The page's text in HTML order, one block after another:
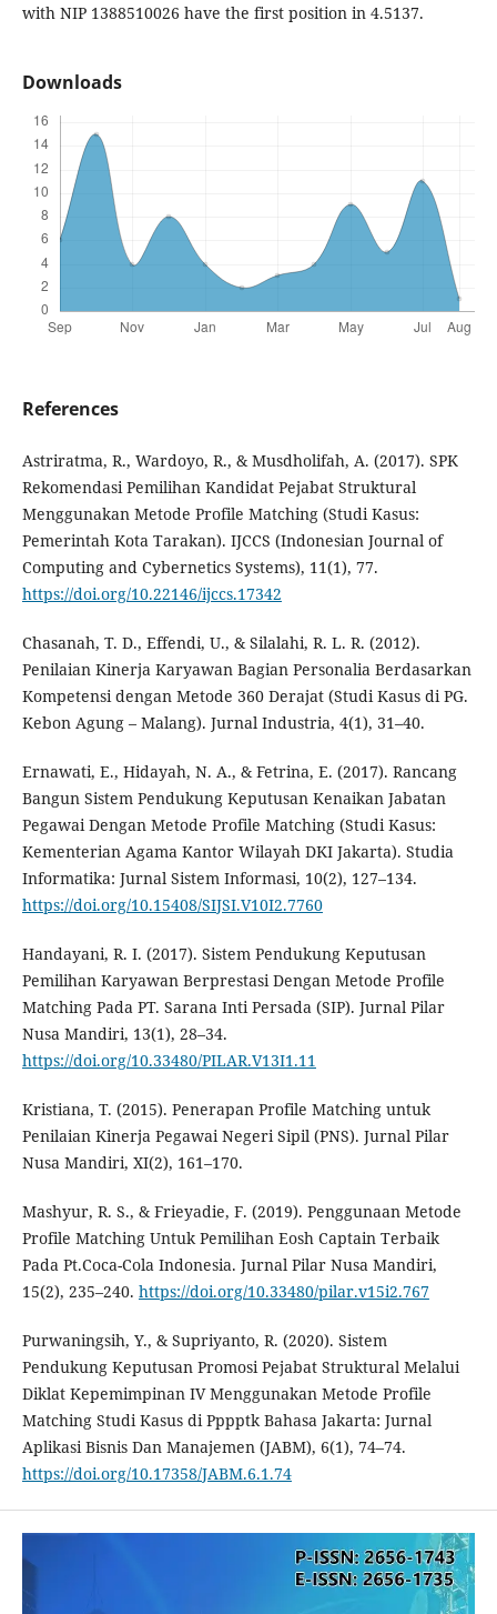
with NIP 1388510026 have the first position in 4.5137.
Downloads
References
Astriratma, R., Wardoyo, R., & Musdholifah, A. (2017). SPK
Rekomendasi Pemilihan Kandidat Pejabat Struktural
Menggunakan Metode Profile Matching (Studi Kasus:
Pemerintah Kota Tarakan). IJCCS (Indonesian Journal of
Computing and Cybernetics Systems), 11(1), 77.
https://doi.org/10.22146/ijccs.17342
Chasanah, T. D., Effendi, U., & Silalahi, R. L. R. (2012).
Penilaian Kinerja Karyawan Bagian Personalia Berdasarkan
Kompetensi dengan Metode 360 Derajat (Studi Kasus di PG.
Kebon Agung – Malang). Jurnal Industria, 4(1), 31–40.
Ernawati, E., Hidayah, N. A., & Fetrina, E. (2017). Rancang
Bangun Sistem Pendukung Keputusan Kenaikan Jabatan
Pegawai Dengan Metode Profile Matching (Studi Kasus:
Kementerian Agama Kantor Wilayah DKI Jakarta). Studia
Informatika: Jurnal Sistem Informasi, 10(2), 127–134.
https://doi.org/10.15408/SIJSI.V10I2.7760
Handayani, R. I. (2017). Sistem Pendukung Keputusan
Pemilihan Karyawan Berprestasi Dengan Metode Profile
Matching Pada PT. Sarana Inti Persada (SIP). Jurnal Pilar
Nusa Mandiri, 13(1), 28–34.
https://doi.org/10.33480/PILAR.V13I1.11
Kristiana, T. (2015). Penerapan Profile Matching untuk
Penilaian Kinerja Pegawai Negeri Sipil (PNS). Jurnal Pilar
Nusa Mandiri, XI(2), 161–170.
Mashyur, R. S., & Frieyadie, F. (2019). Penggunaan Metode
Profile Matching Untuk Pemilihan Eosh Captain Terbaik
Pada Pt.Coca-Cola Indonesia. Jurnal Pilar Nusa Mandiri,
15(2), 235–240. https://doi.org/10.33480/pilar.v15i2.767
Purwaningsih, Y., & Supriyanto, R. (2020). Sistem
Pendukung Keputusan Promosi Pejabat Struktural Melalui
Diklat Kepemimpinan IV Menggunakan Metode Profile
Matching Studi Kasus di Pppptk Bahasa Jakarta: Jurnal
Aplikasi Bisnis Dan Manajemen (JABM), 6(1), 74–74.
https://doi.org/10.17358/JABM.6.1.74